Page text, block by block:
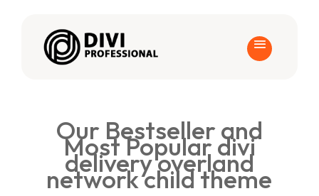
Our Bestseller and
Most Popular divi
delivery overland
network child theme